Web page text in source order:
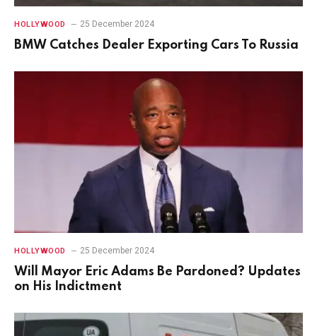
HOLLYWOOD 25 December 2024
BMW Catches Dealer Exporting Cars To Russia
HOLLYWOOD 25 December 2024
Will Mayor Eric Adams Be Pardoned? Updates
on His Indictment